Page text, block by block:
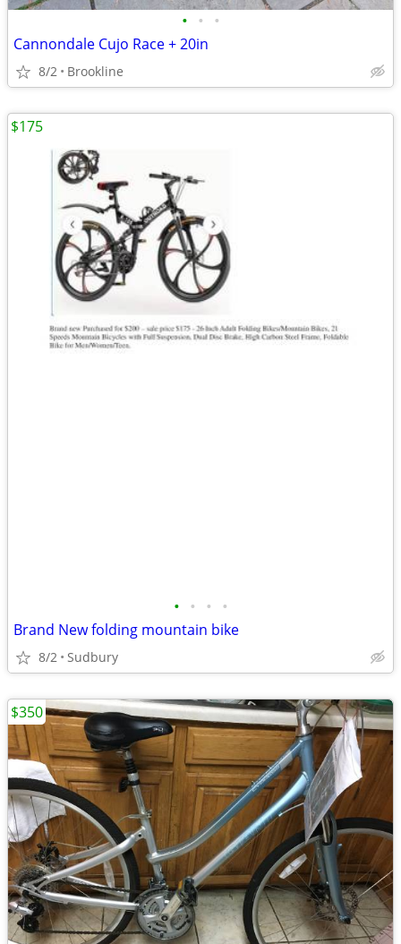
• • •
Cannondale Cujo Race + 20in
8/2 Brookline
• • • •
Brand New folding mountain bike
8/2 Sudbury
$175
$350